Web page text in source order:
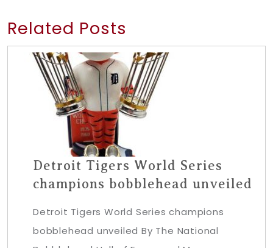
Related Posts
Detroit Tigers World Series
champions bobblehead unveiled
Detroit Tigers World Series champions
bobblehead unveiled By The National